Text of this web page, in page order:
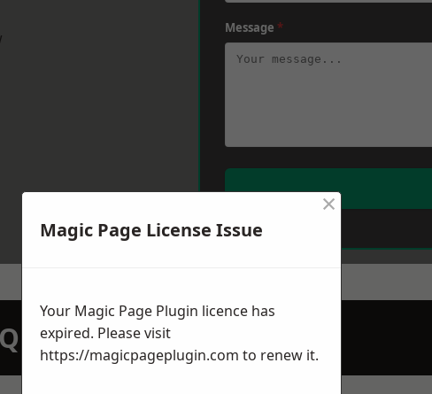
Message *
TODAY
Magic Page License Issue
×
Your Magic Page Plugin licence has
expired. Please visit
https://magicpageplugin.com to renew it.